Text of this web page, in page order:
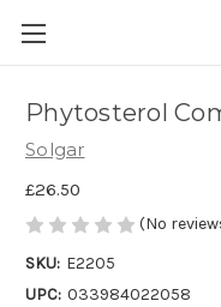
Phytosterol
Solgar
£26.50
(No
SKU: E2205
UPC: 033984022058